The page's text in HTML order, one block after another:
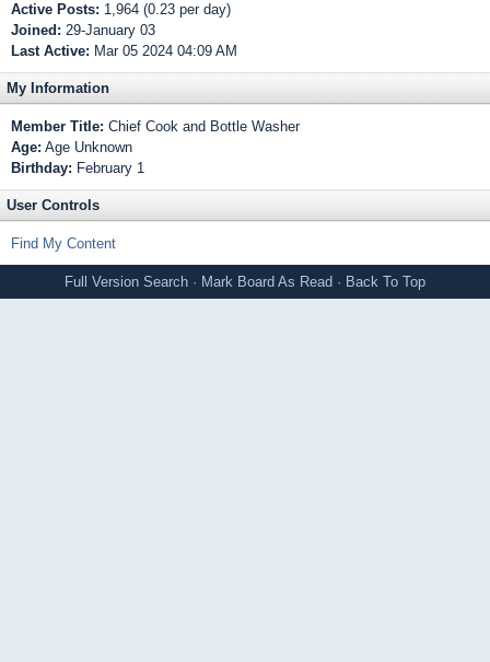
Active Posts: 1,964 (0.23 per day)
Joined: 29-January 03
Last Active: Mar 05 2024 04:09 AM
My Information
Member Title: Chief Cook and Bottle Washer
Age: Age Unknown
Birthday: February 1
User Controls
Find My Content
Full Version Search · Mark Board As Read · Back To Top